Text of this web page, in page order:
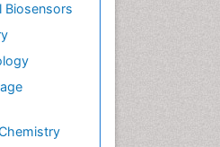
Biosensors